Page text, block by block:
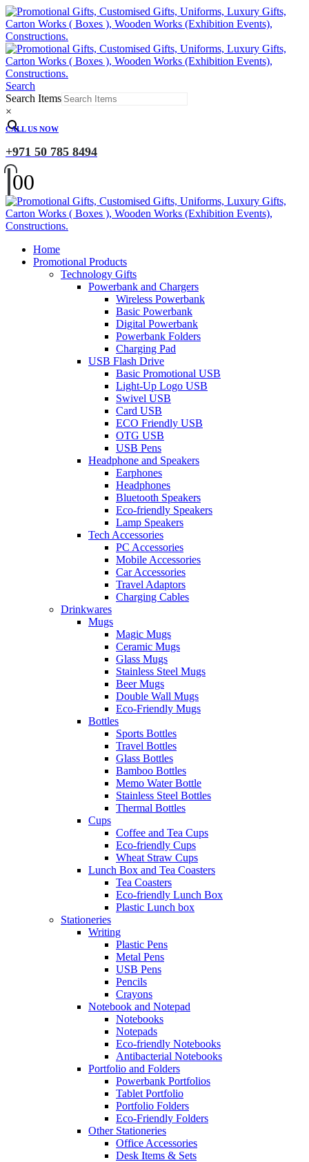
Search
Search Items
×
CALL US NOW
+971 50 785 8494
00
Home
Promotional Products
Technology Gifts
Powerbank and Chargers
Wireless Powerbank
Basic Powerbank
Digital Powerbank
Powerbank Folders
Charging Pad
USB Flash Drive
Basic Promotional USB
Light-Up Logo USB
Swivel USB
Card USB
ECO Friendly USB
OTG USB
USB Pens
Headphone and Speakers
Earphones
Headphones
Bluetooth Speakers
Eco-friendly Speakers
Lamp Speakers
Tech Accessories
PC Accessories
Mobile Accessories
Car Accessories
Travel Adaptors
Charging Cables
Drinkwares
Mugs
Magic Mugs
Ceramic Mugs
Glass Mugs
Stainless Steel Mugs
Beer Mugs
Double Wall Mugs
Eco-Friendly Mugs
Bottles
Sports Bottles
Travel Bottles
Glass Bottles
Bamboo Bottles
Memo Water Bottle
Stainless Steel Bottles
Thermal Bottles
Cups
Coffee and Tea Cups
Eco-friendly Cups
Wheat Straw Cups
Lunch Box and Tea Coasters
Tea Coasters
Eco-friendly Lunch Box
Plastic Lunch box
Stationeries
Writing
Plastic Pens
Metal Pens
USB Pens
Pencils
Crayons
Notebook and Notepad
Notebooks
Notepads
Eco-friendly Notebooks
Antibacterial Notebooks
Portfolio and Folders
Powerbank Portfolios
Tablet Portfolio
Portfolio Folders
Eco-Friendly Folders
Other Stationeries
Office Accessories
Desk Items & Sets